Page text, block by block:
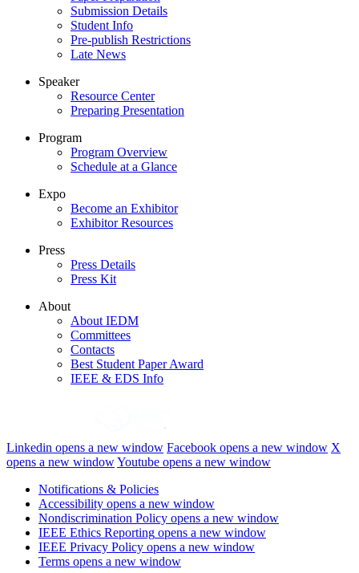
Submission Details
Student Info
Pre-publish Restrictions
Late News
Speaker
Resource Center
Preparing Presentation
Program
Program Overview
Schedule at a Glance
Expo
Become an Exhibitor
Exhibitor Resources
Press
Press Details
Press Kit
About
About IEDM
Committees
Contacts
Best Student Paper Award
IEEE & EDS Info
Linkedin opens a new window Facebook opens a new window X
opens a new windowYoutube opens a new window
Notifications & Policies
Accessibility opens a new window
Nondiscrimination Policy opens a new window
IEEE Ethics Reporting opens a new window
IEEE Privacy Policy opens a new window
Terms opens a new window